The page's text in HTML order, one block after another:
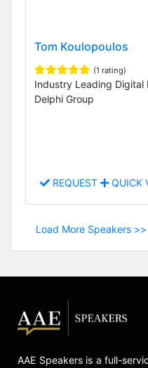
Tom Koulopoulos
(1 rating)
Industry Leading Digital
Delphi Group
REQUEST QUICK
Load More Speakers >>
AAE Speakers is a full-